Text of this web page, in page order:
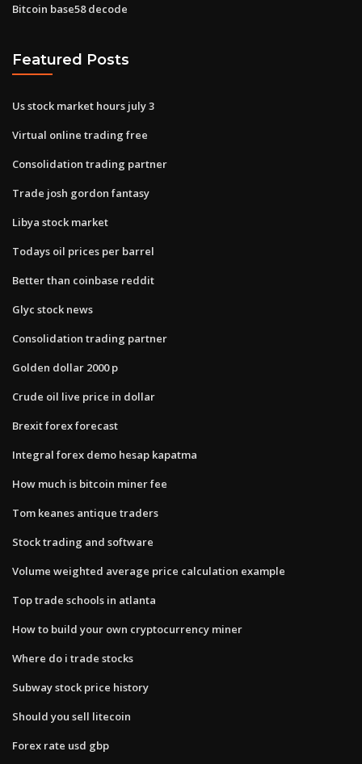
Bitcoin base58 decode
Featured Posts
Us stock market hours july 3
Virtual online trading free
Consolidation trading partner
Trade josh gordon fantasy
Libya stock market
Todays oil prices per barrel
Better than coinbase reddit
Glyc stock news
Consolidation trading partner
Golden dollar 2000 p
Crude oil live price in dollar
Brexit forex forecast
Integral forex demo hesap kapatma
How much is bitcoin miner fee
Tom keanes antique traders
Stock trading and software
Volume weighted average price calculation example
Top trade schools in atlanta
How to build your own cryptocurrency miner
Where do i trade stocks
Subway stock price history
Should you sell litecoin
Forex rate usd gbp